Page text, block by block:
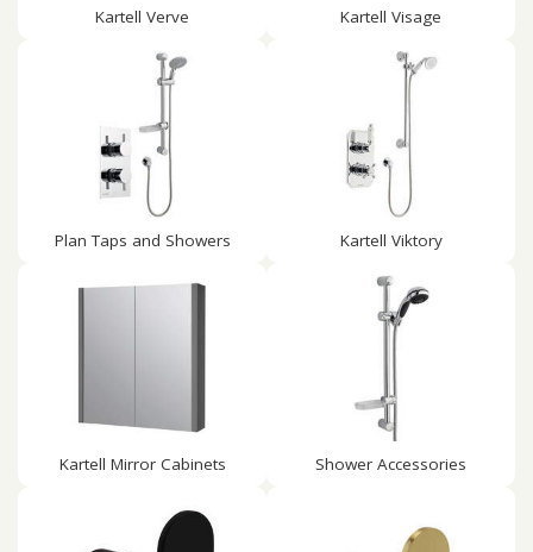
Kartell Verve Kartell Visage
Plan Taps and Showers Kartell Viktory
Kartell Mirror Cabinets Shower Accessories